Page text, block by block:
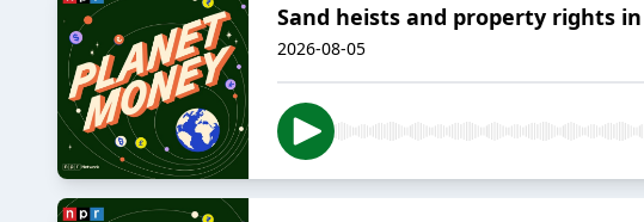
Sand heists and property rights
2026-08-05